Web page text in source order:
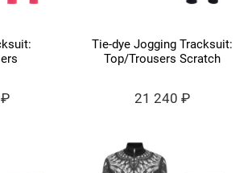
Tie-dye Jogging Tracksuit:
Top/Trousers Scratch
21 240 ₽